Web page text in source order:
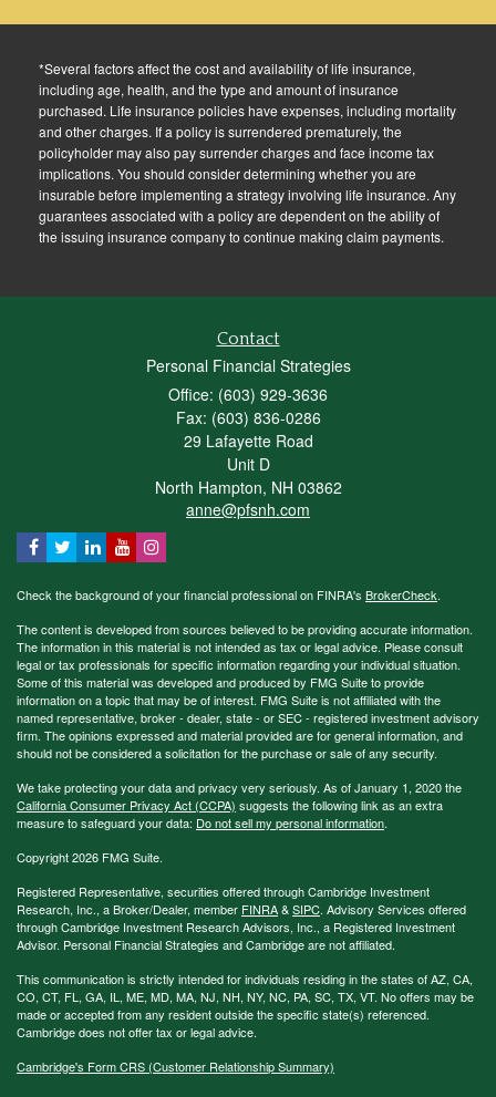
*Several factors affect the cost and availability of life insurance,
including age, health, and the type and amount of insurance
purchased. Life insurance policies have expenses, including mortality
and other charges. If a policy is surrendered prematurely, the
policyholder may also pay surrender charges and face income tax
implications. You should consider determining whether you are
insurable before implementing a strategy involving life insurance. Any
guarantees associated with a policy are dependent on the ability of
the issuing insurance company to continue making claim payments.
Contact
Personal Financial Strategies
Office: (603) 929-3636
Fax: (603) 836-0286
29 Lafayette Road
Unit D
North Hampton, NH 03862
anne@pfsnh.com
Check the background of your financial professional on FINRA's BrokerCheck.
The content is developed from sources believed to be providing accurate information.
The information in this material is not intended as tax or legal advice. Please consult
legal or tax professionals for specific information regarding your individual situation.
Some of this material was developed and produced by FMG Suite to provide
information on a topic that may be of interest. FMG Suite is not affiliated with the
named representative, broker - dealer, state - or SEC - registered investment advisory
firm. The opinions expressed and material provided are for general information, and
should not be considered a solicitation for the purchase or sale of any security.
We take protecting your data and privacy very seriously. As of January 1, 2020 the
California Consumer Privacy Act (CCPA) suggests the following link as an extra
measure to safeguard your data: Do not sell my personal information.
Copyright 2026 FMG Suite.
Registered Representative, securities offered through Cambridge Investment
Research, Inc., a Broker/Dealer, member FINRA&SIPC. Advisory Services offered
through Cambridge Investment Research Advisors, Inc., a Registered Investment
Advisor. Personal Financial Strategies and Cambridge are not affiliated.
This communication is strictly intended for individuals residing in the states of AZ, CA,
CO, CT, FL, GA, IL, ME, MD, MA, NJ, NH, NY, NC, PA, SC, TX, VT. No offers may be
made or accepted from any resident outside the specific state(s) referenced.
Cambridge does not offer tax or legal advice.
Cambridge's Form CRS (Customer Relationship Summary)